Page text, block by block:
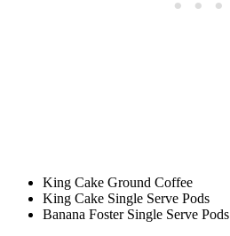
King Cake Ground Coffee
King Cake Single Serve Pods
Banana Foster Single Serve Pods